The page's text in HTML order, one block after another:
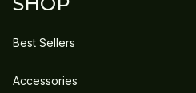
Best Sellers
Accessories